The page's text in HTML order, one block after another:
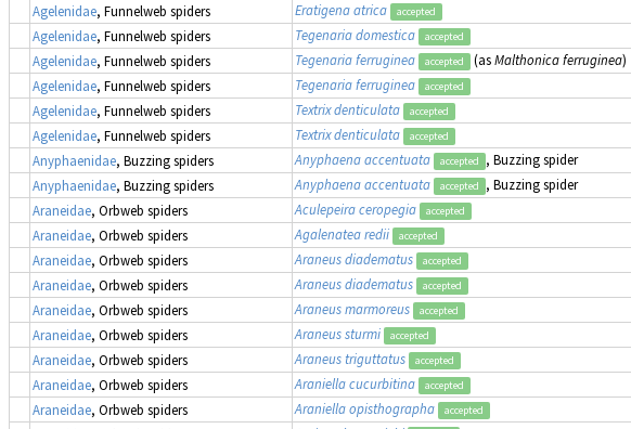
Agelenidae, Funnelweb spiders Eratigena atrica accepted
Agelenidae, Funnelweb spiders Tegenaria domestica accepted
Agelenidae, Funnelweb spiders Tegenaria ferruginea accepted (asMalthonica ferruginea)
Agelenidae, Funnelweb spiders Tegenaria ferruginea accepted
Agelenidae, Funnelweb spiders Textrix denticulata accepted
Agelenidae, Funnelweb spiders Textrix denticulata accepted
Anyphaenidae, Buzzing spiders Anyphaena accentuata accepted , Buzzing spider
Anyphaenidae, Buzzing spiders Anyphaena accentuata accepted , Buzzing spider
Araneidae, Orbweb spiders Aculepeira ceropegia accepted
Araneidae, Orbweb spiders Agalenatea redii accepted
Araneidae, Orbweb spiders Araneus diadematus accepted
Araneidae, Orbweb spiders Araneus diadematus accepted
Araneidae, Orbweb spiders Araneus marmoreus accepted
Araneidae, Orbweb spiders Araneus sturmi accepted
Araneidae, Orbweb spiders Araneus triguttatus accepted
Araneidae, Orbweb spiders Araniella cucurbitina accepted
Araneidae, Orbweb spiders Araniella opisthographa accepted